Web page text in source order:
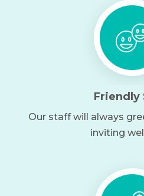
Friendly
Our staff will always
inviting